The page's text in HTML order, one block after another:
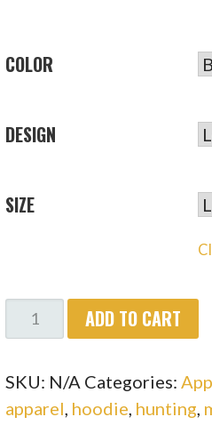
COLOR
DESIGN
SIZE
MEN'S
TWISTED
NAME
FRONT
ADD TO CART
SKU: N/A Categories:
apparel, hoodie, hunting,